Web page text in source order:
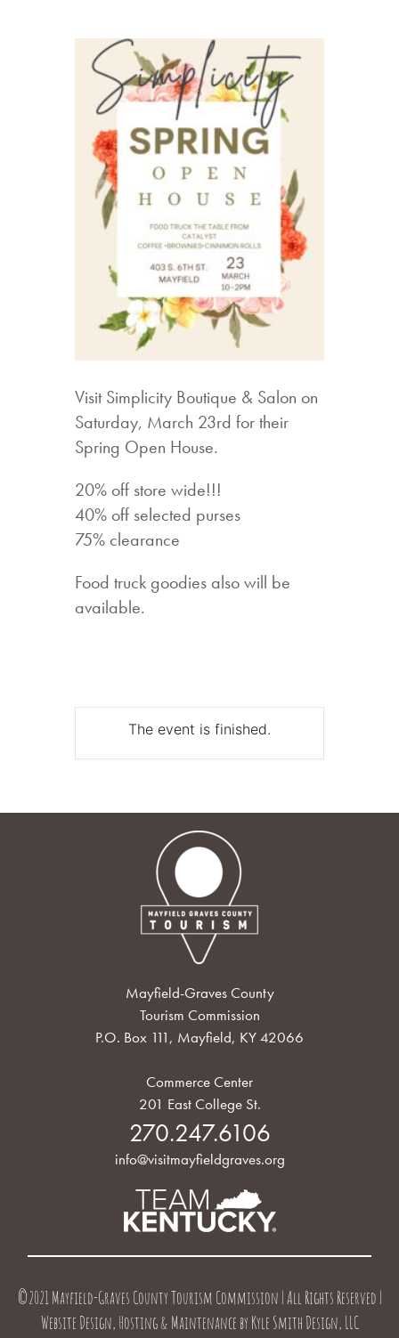
Visit Simplicity Boutique & Salon on
Saturday, March 23rd for their
Spring Open House.
20% off store wide!!!
40% off selected purses
75% clearance
Food truck goodies also will be
available.
The event is finished.
Mayfield-Graves County
Tourism Commission
P.O. Box 111, Mayfield, KY 42066
Commerce Center
201 East College St.
270.247.6106
info@visitmayfieldgraves.org
©2021 Mayfield-Graves County Tourism Commission | All Rights Reserved |
Website Design, Hosting & Maintenance by Kyle Smith Design, LLC